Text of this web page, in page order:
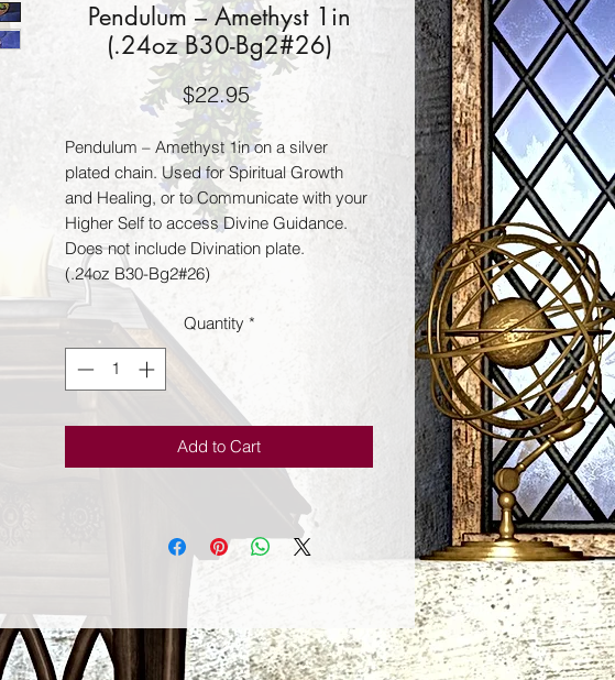
Pendulum – Amethyst 1in
(.24oz B30-Bg2#26)
$22.95Price
Pendulum – Amethyst 1in on a silver
plated chain. Used for Spiritual Growth
and Healing, or to Communicate with your
Higher Self to access Divine Guidance.
Does not include Divination plate.
(.24oz B30-Bg2#26)
Quantity *
Add to Cart